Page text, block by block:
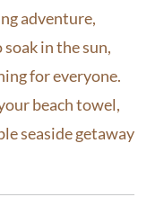
adventure,
in the sun,
for everyone.
beach towel,
seaside getaway